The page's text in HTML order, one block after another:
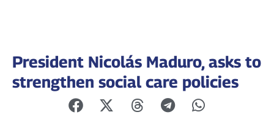
President Nicolás Maduro, asks to
strengthen social care policies